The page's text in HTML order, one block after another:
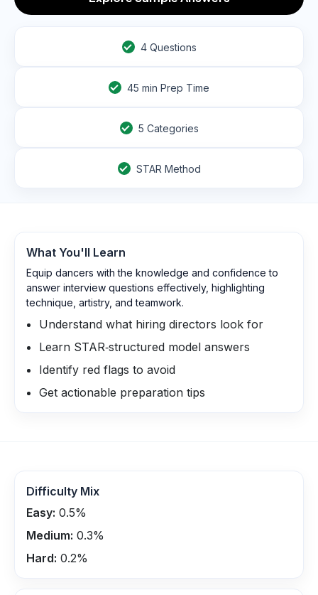
4Questions
45 min Prep Time
5 Categories
STAR Method
What You'll Learn
Equip dancers with the knowledge and confidence to
answer interview questions effectively, highlighting
technique, artistry, and teamwork.
Understand what hiring directors look for
Learn STAR‑structured model answers
Identify red flags to avoid
Get actionable preparation tips
Difficulty Mix
Easy: 0.5%
Medium: 0.3%
Hard: 0.2%